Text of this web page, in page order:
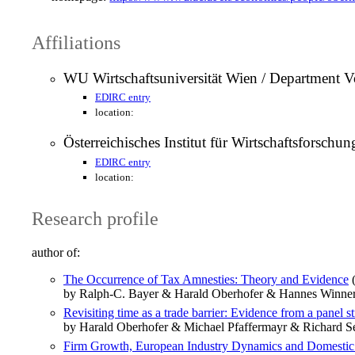
Affiliations
WU Wirtschaftsuniversität Wien / Department
EDIRC entry
location:
Österreichisches Institut für
EDIRC entry
location:
Research profile
author of:
The Occurrence of Tax Amnesties: Theory and Evidence
by Ralph-C. Bayer & Harald Oberhofer & Hannes
Revisiting time as a trade barrier: Evidence from a panel
by Harald Oberhofer & Michael Pfaffermayr & Richard
Firm Growth, European Industry Dynamics and